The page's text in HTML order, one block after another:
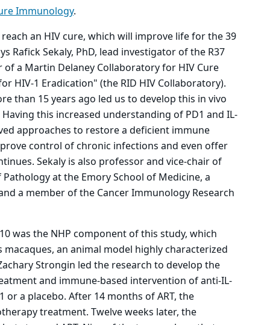
Immunology.
an HIV cure, which will improve life for the 39
Rafick Sekaly, PhD, lead investigator of the R37
a Martin Delaney Collaboratory for HIV Cure
HIV-1 Eradication" (the RID HIV Collaboratory).
than 15 years ago led us to develop this in vivo
this increased understanding of PD1 and IL-
approaches to restore a deficient immune
control of chronic infections and even offer
Sekaly is also professor and vice-chair of
at the Emory School of Medicine, a
a member of the Cancer Immunology Research
was the NHP component of this study, which
an animal model highly characterized
Strongin led the research to develop the
and immune-based intervention of anti-IL-
or a placebo. After 14 months of ART, the
treatment. Twelve weeks later, the